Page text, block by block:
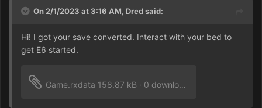
On 2/1/2023 at 3:16 AM, Dredsaid:
Hi! I got your save converted. Interact with your bed to
get E6 started.
Game.rxdata 158.87 kB · 0 downloads